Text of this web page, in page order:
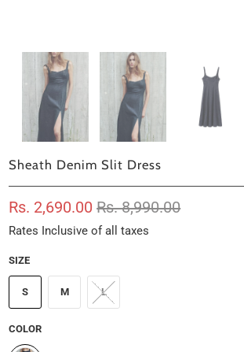
Sheath Denim Slit Dress
Rs. 2,690.00 Rs. 8,990.00
Rates Inclusive of all taxes
SIZE
S M L
COLOR